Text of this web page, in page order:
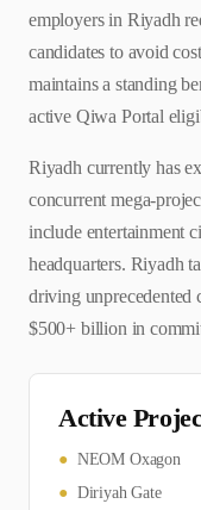
employers in Riyadh
candidates to avoid
maintains a standing
active Qiwa Portal
Riyadh currently has
concurrent mega-
include entertainment
headquarters. Riyadh
driving unprecedented
$500+ billion in
Active
● NEOM Oxagon
● Diriyah Gate